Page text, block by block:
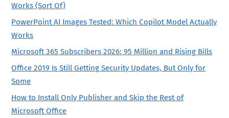
Works (Sort Of)
PowerPoint AI Images Tested: Which Copilot Model Actually
Works
Microsoft 365 Subscribers 2026: 95 Million and Rising Bills
Office 2019 Is Still Getting Security Updates, But Only for
Some
How to Install Only Publisher and Skip the Rest of
Microsoft Office